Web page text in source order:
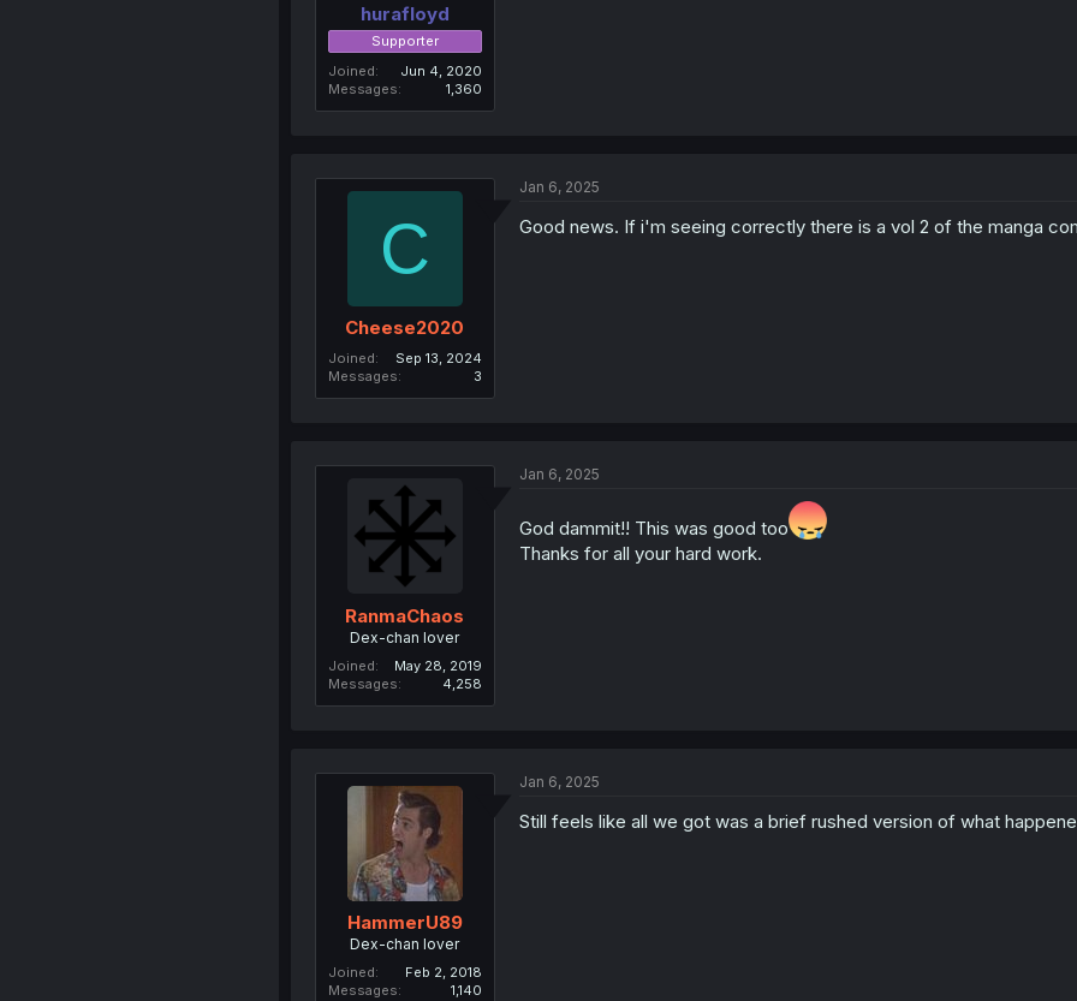
hurafloyd
Supporter
Joined
Jun 4, 2020
Messages
1,360
C
Cheese2020
Joined
Sep 13, 2024
Messages
3
Jan 6, 2025
Good news. If i'm seeing correctly there is a vol 2 of the manga
RanmaChaos
Dex-chan lover
Joined
May 28, 2019
Messages
4,258
Jan 6, 2025
God dammit!! This was good too
Thanks for all your hard work.
HammerU89
Dex-chan lover
Joined
Feb 2, 2018
Messages
1,140
Jan 6, 2025
Still feels like all we got was a brief rushed version of what